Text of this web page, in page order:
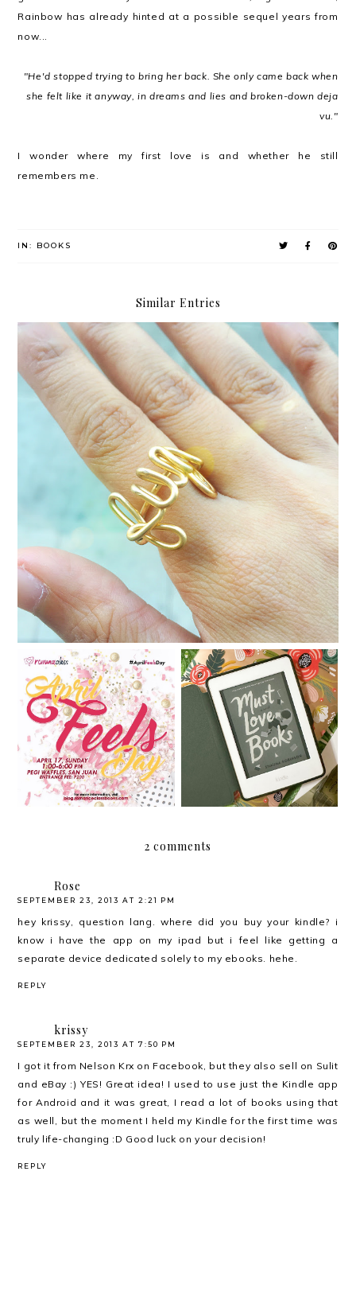
Rainbow has already hinted at a possible sequel years from
now...
"He'd stopped trying to bring her back. She only came back when
she felt like it anyway, in dreams and lies and broken-down deja
vu."
I wonder where my first love is and whether he still
remembers me.
IN: BOOKS
Similar Entries
Dia del Libro in Makati
Happy April Feels!
Book review: Must Love
Books by Shauna
Robinson
2 comments
Rose
SEPTEMBER 23, 2013 AT 2:21 PM
hey krissy, question lang. where did you buy your kindle? i
know i have the app on my ipad but i feel like getting a
separate device dedicated solely to my ebooks. hehe.
REPLY
krissy
SEPTEMBER 23, 2013 AT 7:50 PM
I got it from Nelson Krx on Facebook, but they also sell on Sulit
and eBay :) YES! Great idea! I used to use just the Kindle app
for Android and it was great, I read a lot of books using that
as well, but the moment I held my Kindle for the first time was
truly life-changing :D Good luck on your decision!
REPLY